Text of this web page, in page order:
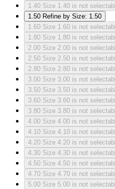
1.40 Size 1.40 is not
1.50 Refine by Size: 1.50
1.60 Size 1.60 is not
1.80 Size 1.80 is not
2.00 Size 2.00 is not
2.50 Size 2.50 is not
2.80 Size 2.80 is not
3.00 Size 3.00 is not
3.50 Size 3.50 is not
3.60 Size 3.60 is not
3.80 Size 3.80 is not
4.00 Size 4.00 is not
4.10 Size 4.10 is not
4.20 Size 4.20 is not
4.30 Size 4.30 is not
4.50 Size 4.50 is not
4.70 Size 4.70 is not
5.00 Size 5.00 is not